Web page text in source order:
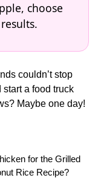
choose
couldn’t stop
a food truck
Maybe one day!
for the Grilled
Rice Recipe?